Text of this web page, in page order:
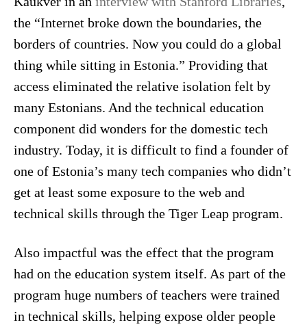
the “Internet broke down the boundaries, the
borders of countries. Now you could do a global
thing while sitting in Estonia.” Providing that
access eliminated the relative isolation felt by
many Estonians. And the technical education
component did wonders for the domestic tech
industry. Today, it is difficult to find a founder of
one of Estonia’s many tech companies who didn’t
get at least some exposure to the web and
technical skills through the Tiger Leap program.
Also impactful was the effect that the program
had on the education system itself. As part of the
program huge numbers of teachers were trained
in technical skills, helping expose older people